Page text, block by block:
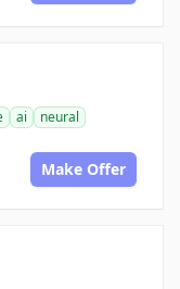
ai
neural
Make Offer